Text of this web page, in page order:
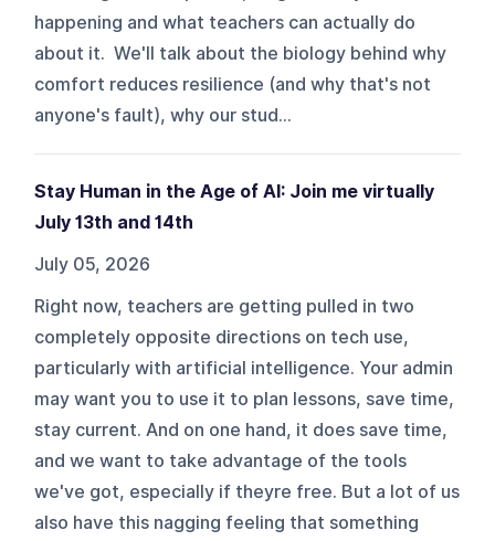
happening and what teachers can actually do
about it. We'll talk about the biology behind why
comfort reduces resilience (and why that's not
anyone's fault), why our stud...
Stay Human in the Age of AI: Join me virtually
July 13th and 14th
July 05, 2026
Right now, teachers are getting pulled in two
completely opposite directions on tech use,
particularly with artificial intelligence. Your admin
may want you to use it to plan lessons, save time,
stay current. And on one hand, it does save time,
and we want to take advantage of the tools
we've got, especially if theyre free. But a lot of us
also have this nagging feeling that something